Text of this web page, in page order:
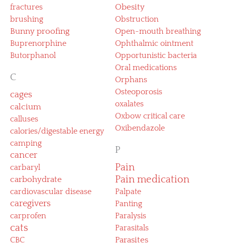
fractures
brushing
Bunny proofing
Buprenorphine
Butorphanol
C
cages
calcium
calluses
calories/digestable energy
camping
cancer
carbaryl
carbohydrate
cardiovascular disease
caregivers
carprofen
cats
CBC
Obesity
Obstruction
Open-mouth breathing
Ophthalmic ointment
Opportunistic bacteria
Oral medications
Orphans
Osteoporosis
oxalates
Oxbow critical care
Oxibendazole
P
Pain
Pain medication
Palpate
Panting
Paralysis
Parasitals
Parasites